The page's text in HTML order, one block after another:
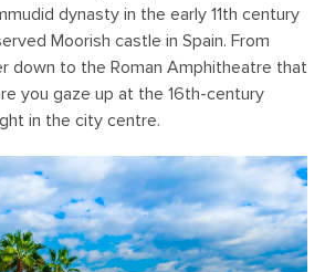
dynasty in the early 11th century
Moorish castle in Spain. From
down to the Roman Amphitheatre that
you gaze up at the 16th-century
in the city centre.